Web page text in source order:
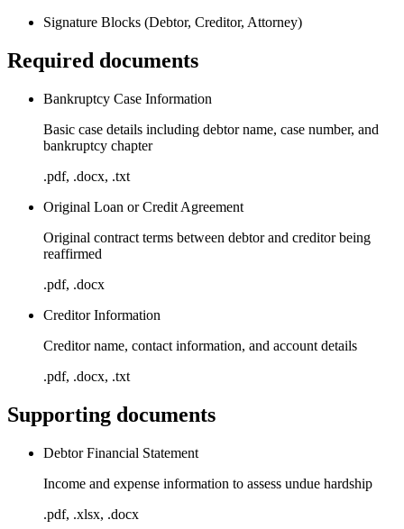
Signature Blocks (Debtor, Creditor, Attorney)
Required documents
Bankruptcy Case Information
Basic case details including debtor name, case number, and
bankruptcy chapter
.pdf, .docx, .txt
Original Loan or Credit Agreement
Original contract terms between debtor and creditor being
reaffirmed
.pdf, .docx
Creditor Information
Creditor name, contact information, and account details
.pdf, .docx, .txt
Supporting documents
Debtor Financial Statement
Income and expense information to assess undue hardship
.pdf, .xlsx, .docx